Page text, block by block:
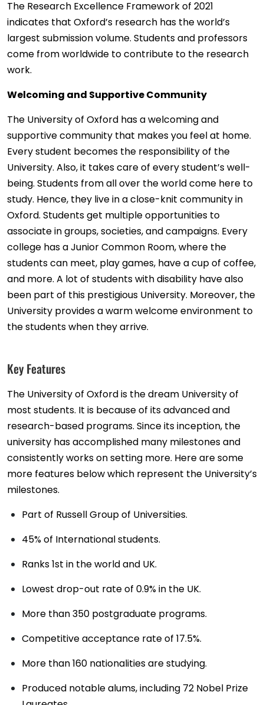
The Research Excellence Framework of 2021
indicates that Oxford’s research has the world’s
largest submission volume. Students and professors
come from worldwide to contribute to the research
work.
Welcoming and Supportive Community
The University of Oxford has a welcoming and
supportive community that makes you feel at home.
Every student becomes the responsibility of the
University. Also, it takes care of every student’s well-
being. Students from all over the world come here to
study. Hence, they live in a close-knit community in
Oxford. Students get multiple opportunities to
associate in groups, societies, and campaigns. Every
college has a Junior Common Room, where the
students can meet, play games, have a cup of coffee,
and more. A lot of students with disability have also
been part of this prestigious University. Moreover, the
University provides a warm welcome environment to
the students when they arrive.
Key Features
The University of Oxford is the dream University of
most students. It is because of its advanced and
research-based programs. Since its inception, the
university has accomplished many milestones and
consistently works on setting more. Here are some
more features below which represent the University’s
milestones.
Part of Russell Group of Universities.
45% of International students.
Ranks 1st in the world and UK.
Lowest drop-out rate of 0.9% in the UK.
More than 350 postgraduate programs.
Competitive acceptance rate of 17.5%.
More than 160 nationalities are studying.
Produced notable alums, including 72 Nobel Prize